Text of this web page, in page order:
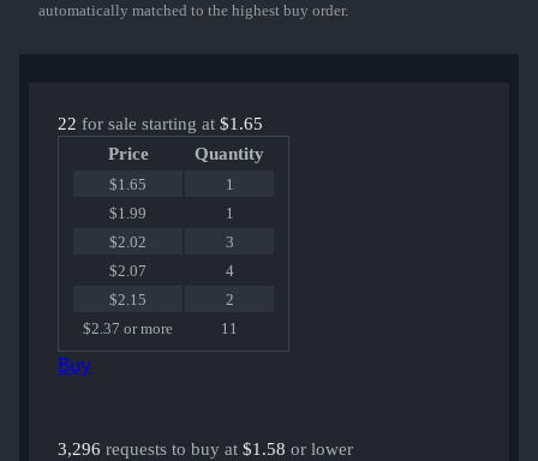
automatically matched to the highest buy order.
22 for sale starting at $1.65
Price
Quantity
$1.65
1
$1.99
1
$2.02
3
$2.07
4
$2.15
2
$2.37 or more
11
Buy
3,296 requests to buy at $1.58 or lower